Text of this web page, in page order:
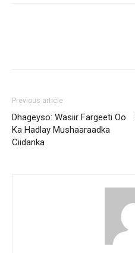
Previous article
Dhageyso: Wasiir Fargeeti Oo
Ka Hadlay Mushaaraadka
Ciidanka